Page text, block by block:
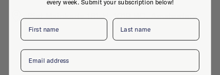
Piet Heinkade 181-H, 1019 HC, Amsterdam
every week. Submit your subscription below!
First name Last name
Email